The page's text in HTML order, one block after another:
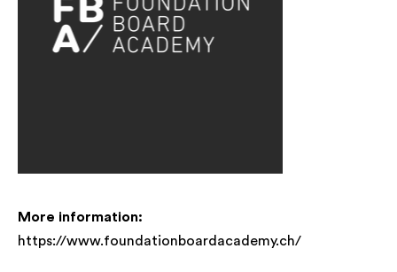
More information:
https://www.foundationboardacademy.ch/